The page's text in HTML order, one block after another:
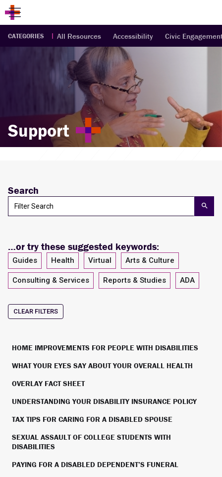
CATEGORIES All Resources Accessibility Civic
Support
Search

…or try these suggested keywords:
Guides Health Virtual Arts & Culture
Consulting & Services Reports & Studies ADA
CLEAR FILTERS
HOME IMPROVEMENTS FOR PEOPLE WITH DISABILITIES
WHAT YOUR EYES SAY ABOUT YOUR OVERALL HEALTH
OVERLAY FACT SHEET
UNDERSTANDING YOUR DISABILITY INSURANCE POLICY
TAX TIPS FOR CARING FOR A DISABLED SPOUSE
SEXUAL ASSAULT OF COLLEGE STUDENTS WITH
DISABILITIES
PAYING FOR A DISABLED DEPENDENT’S FUNERAL